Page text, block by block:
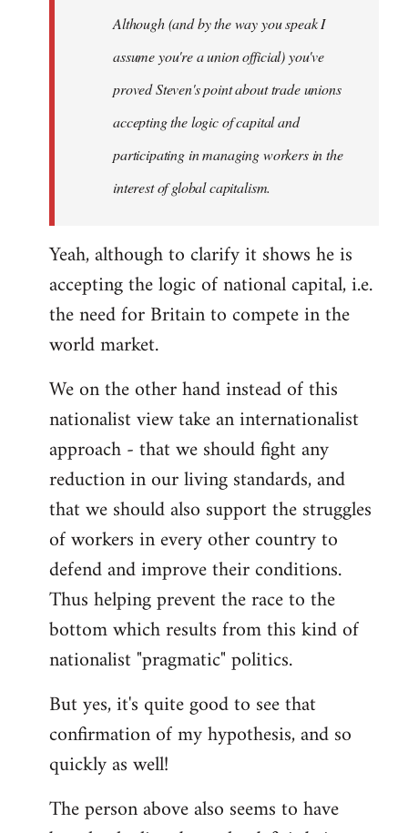
Although (and by the way you speak I
assume you're a union official) you've
proved Steven's point about trade unions
accepting the logic of capital and
participating in managing workers in the
interest of global capitalism.
Yeah, although to clarify it shows he is
accepting the logic of national capital, i.e.
the need for Britain to compete in the
world market.
We on the other hand instead of this
nationalist view take an internationalist
approach - that we should fight any
reduction in our living standards, and
that we should also support the struggles
of workers in every other country to
defend and improve their conditions.
Thus helping prevent the race to the
bottom which results from this kind of
nationalist "pragmatic" politics.
But yes, it's quite good to see that
confirmation of my hypothesis, and so
quickly as well!
The person above also seems to have